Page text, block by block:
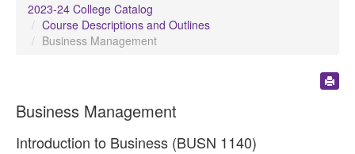
2023-24 College Catalog
Course Descriptions and Outlines
Business Management
Business Management
Introduction to Business (BUSN 1140)